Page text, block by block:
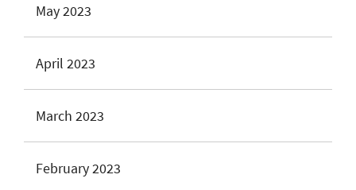
May 2023
April 2023
March 2023
February 2023